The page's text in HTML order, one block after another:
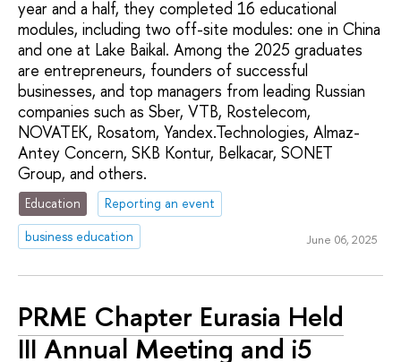
year and a half, they completed 16 educational
modules, including two off-site modules: one in China
and one at Lake Baikal. Among the 2025 graduates
are entrepreneurs, founders of successful
businesses, and top managers from leading Russian
companies such as Sber, VTB, Rostelecom,
NOVATEK, Rosatom, Yandex.Technologies, Almaz-
Antey Concern, SKB Kontur, Belkacar, SONET
Group, and others.
Education
Reporting an event
business education
June 06, 2025
PRME Chapter Eurasia Held
III Annual Meeting and i5